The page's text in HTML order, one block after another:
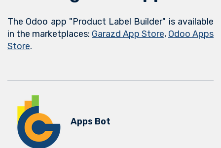
The Odoo app "Product Label Builder" is available
in the marketplaces: Garazd App Store, Odoo Apps
Store.
Apps Bot